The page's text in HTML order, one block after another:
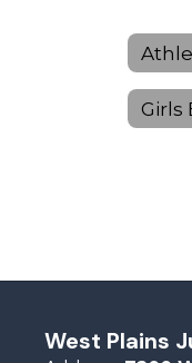
Girls
West Plains